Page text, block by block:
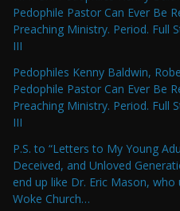
Pedophile Pastor Can Ever Be
Preaching Ministry. Period. Full
III
Pedophiles Kenny Baldwin,
Pedophile Pastor Can Ever Be
Preaching Ministry. Period. Full
III
P.S. to “Letters to My Young
Deceived, and Unloved
end up like Dr. Eric Mason,
Woke Church…